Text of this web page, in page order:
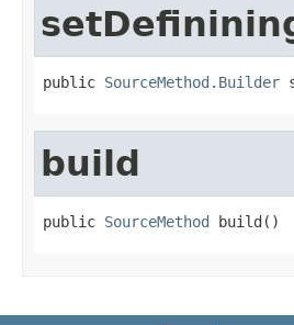
public SourceMethod.Builder
build
public SourceMethod build()